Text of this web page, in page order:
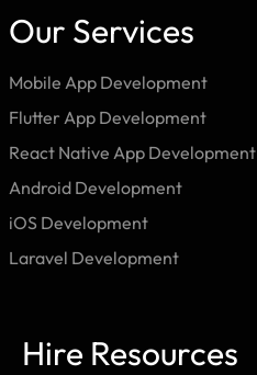
Our Services
Mobile App Development
Flutter App Development
React Native App Development
Android Development
iOS Development
Laravel Development
Hire Resources